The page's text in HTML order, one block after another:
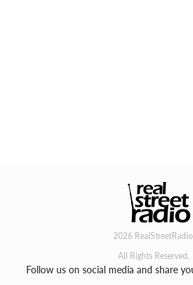
2026
All Rights Reserved.
Follow us on social media and share